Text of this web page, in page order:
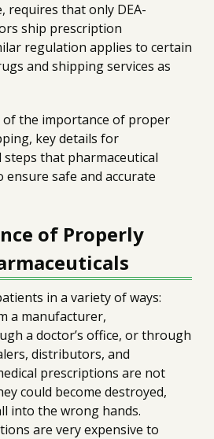
requires that only DEA-
ship prescription
regulation applies to certain
and shipping services as
of the importance of proper
key details for
that pharmaceutical
safe and accurate
of Properly
in a variety of ways:
a manufacturer,
a doctor’s office, or through
distributors, and
prescriptions are not
could become destroyed,
into the wrong hands.
are very expensive to